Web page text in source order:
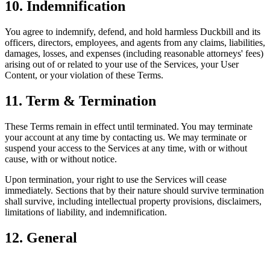
10. Indemnification
You agree to indemnify, defend, and hold harmless Duckbill and its
officers, directors, employees, and agents from any claims, liabilities,
damages, losses, and expenses (including reasonable attorneys' fees)
arising out of or related to your use of the Services, your User
Content, or your violation of these Terms.
11. Term & Termination
These Terms remain in effect until terminated. You may terminate
your account at any time by contacting us. We may terminate or
suspend your access to the Services at any time, with or without
cause, with or without notice.
Upon termination, your right to use the Services will cease
immediately. Sections that by their nature should survive termination
shall survive, including intellectual property provisions, disclaimers,
limitations of liability, and indemnification.
12. General